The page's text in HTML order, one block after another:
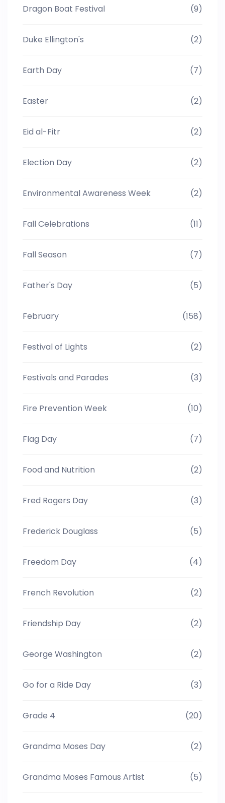
Dragon Boat Festival (9)
Duke Ellington's (2)
Earth Day (7)
Easter (2)
Eid al-Fitr (2)
Election Day (2)
Environmental Awareness Week (2)
Fall Celebrations (11)
Fall Season (7)
Father's Day (5)
February (158)
Festival of Lights (2)
Festivals and Parades (3)
Fire Prevention Week (10)
Flag Day (7)
Food and Nutrition (2)
Fred Rogers Day (3)
Frederick Douglass (5)
Freedom Day (4)
French Revolution (2)
Friendship Day (2)
George Washington (2)
Go for a Ride Day (3)
Grade 4 (20)
Grandma Moses Day (2)
Grandma Moses Famous Artist (5)